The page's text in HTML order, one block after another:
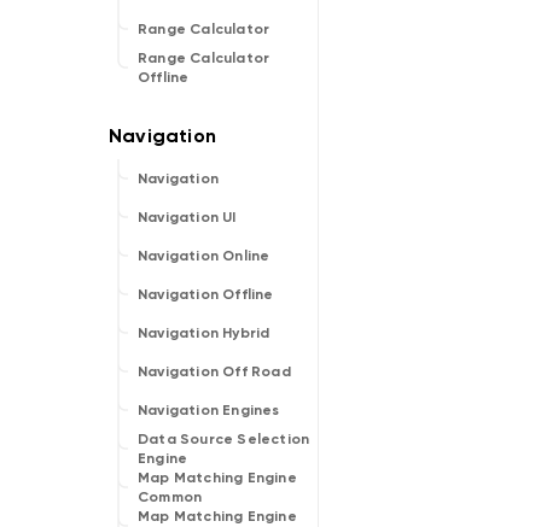
Range Calculator
Range Calculator
Offline
Navigation
Navigation UI
Navigation Online
Navigation Offline
Navigation Hybrid
Navigation Off Road
Navigation Engines
Data Source Selection
Engine
Map Matching Engine
Common
Map Matching Engine